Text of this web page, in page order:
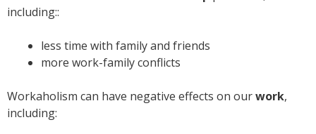
including::
less time with family and friends
more work-family conflicts
Workaholism can have negative effects on ourwork,
including: